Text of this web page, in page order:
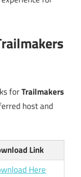
forTrailmakers
host and
Link
Here